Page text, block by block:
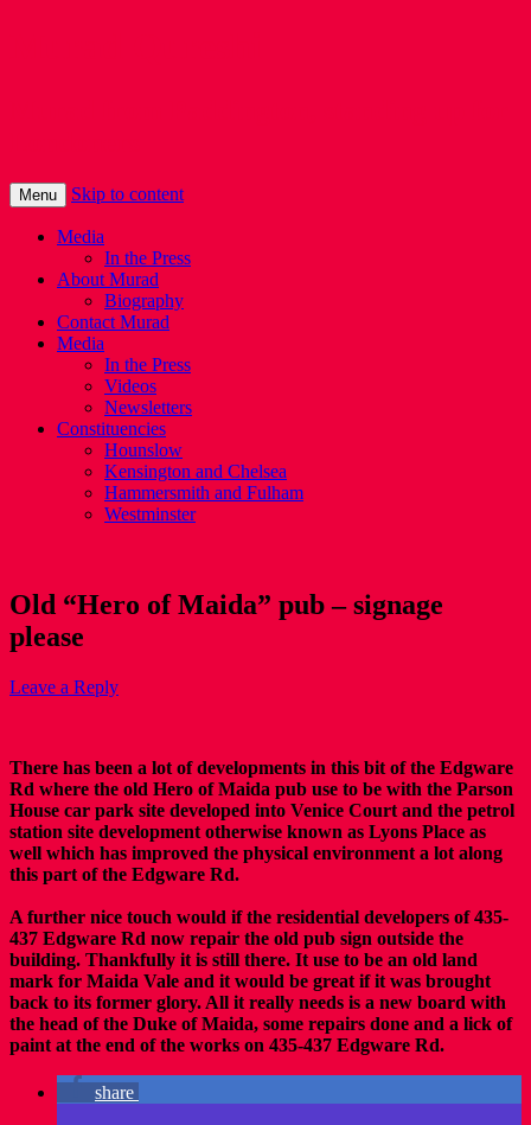
Menu Skip to content
Media
In the Press
About Murad
Biography
Contact Murad
Media
In the Press
Videos
Newsletters
Constituencies
Hounslow
Kensington and Chelsea
Hammersmith and Fulham
Westminster
Old “Hero of Maida” pub – signage
please
Leave a Reply
There has been a lot of developments in this bit of the Edgware
Rd where the old Hero of Maida pub use to be with the Parson
House car park site developed into Venice Court and the petrol
station site development otherwise known as Lyons Place as
well which has improved the physical environment a lot along
this part of the Edgware Rd.
A further nice touch would if the residential developers of 435-
437 Edgware Rd now repair the old pub sign outside the
building. Thankfully it is still there. It use to be an old land
mark for Maida Vale and it would be great if it was brought
back to its former glory. All it really needs is a new board with
the head of the Duke of Maida, some repairs done and a lick of
paint at the end of the works on 435-437 Edgware Rd.
share